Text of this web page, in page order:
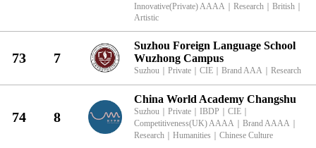
Innovative(Private) AAAA
Research British
Artistic
73 7
Suzhou Foreign Language School
Wuzhong Campus
Suzhou Private CIE Brand AAA Research
74 8
China World Academy Changshu
Suzhou Private IBDP CIE
Competitiveness(UK) AAAA
Brand AAAA
Research
Humanities Chinese Culture